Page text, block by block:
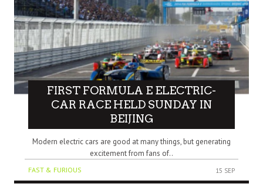
FIRST FORMULA E ELECTRIC-
CAR RACE HELD SUNDAY IN
BEIJING
Modern electric cars are good at many things, but generating
excitement from fans of..
FAST & FURIOUS 15 SEP